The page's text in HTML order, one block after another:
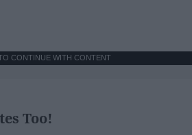
CONTINUE WITH CONTENT
Too!